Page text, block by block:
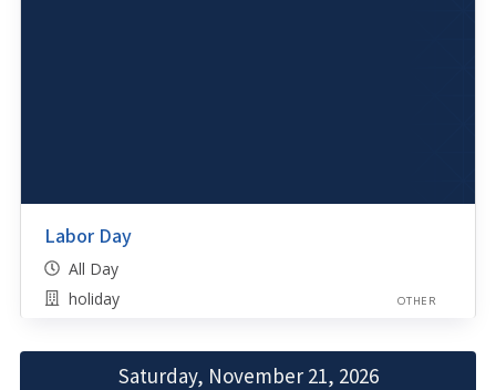
Labor Day
All Day
holiday
OTHER
Saturday, November 21, 2026